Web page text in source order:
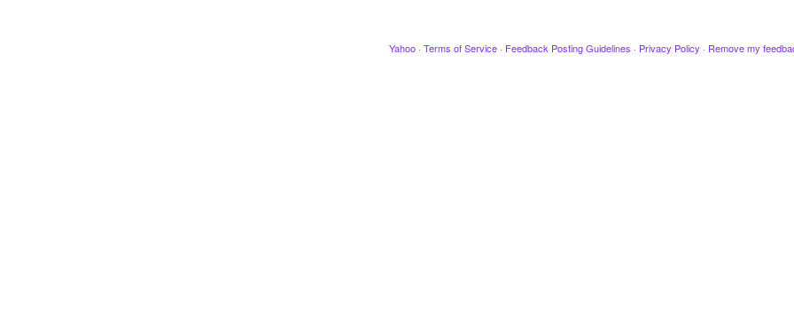
Yahoo · Terms of Service · Feedback Posting Guidelines · Privacy Policy · Remove my